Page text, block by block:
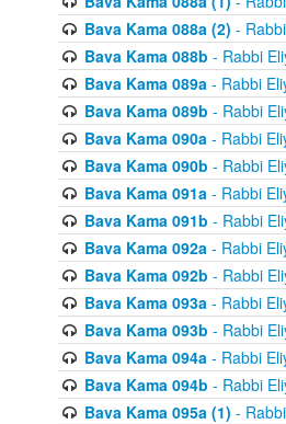
Bava Kama 088a (2) -
Bava Kama 088b - Rabbi
Bava Kama 089a- Rabbi
Bava Kama 089b - Rabbi
Bava Kama 090a- Rabbi
Bava Kama 090b - Rabbi
Bava Kama 091a- Rabbi
Bava Kama 091b - Rabbi
Bava Kama 092a- Rabbi
Bava Kama 092b - Rabbi
Bava Kama 093a- Rabbi
Bava Kama 093b - Rabbi
Bava Kama 094a- Rabbi
Bava Kama 094b - Rabbi
Bava Kama 095a (1) -